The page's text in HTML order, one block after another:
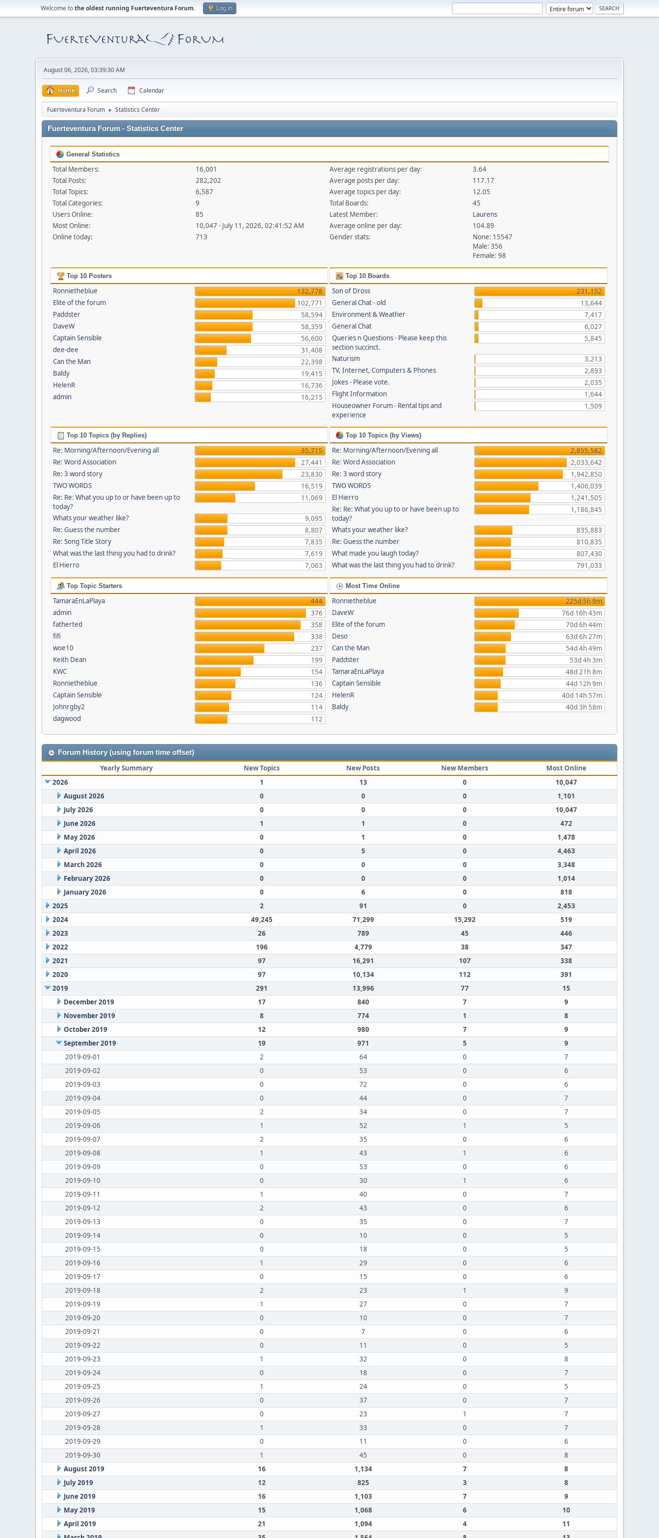
Welcome tothe oldest running Fuerteventura Forum. Log in
August 06, 2026, 03:39:30 AM
Home Search Calendar
Fuerteventura Forum ► Statistics Center
Fuerteventura Forum - Statistics Center
General Statistics
Total Members:
16,001
Total Posts:
282,202
Total Topics:
6,587
Total Categories:
9
Users Online:
85
Most Online:
10,047 - July 11, 2026, 02:41:52 AM
Online today:
713
Average registrations per day:
3.64
Average posts per day:
117.17
Average topics per day:
12.05
Total Boards:
45
Latest Member:
Laurens
Average online per day:
104.89
Gender stats:
None: 15547
Male: 356
Female: 98
Top 10 Posters
Ronnietheblue
132,778
Elite of the forum
102,771
Paddster
58,594
DaveW
58,359
Captain Sensible
56,600
dee-dee
31,408
Can the Man
22,398
Baldy
19,415
HelenR
16,736
admin
16,215
Top 10 Boards
Son of Dross
231,152
General Chat - old
13,644
Environment & Weather
7,417
General Chat
6,027
Queries n Questions - Please keep this
section succinct.
5,845
Naturism
3,213
TV, Internet, Computers & Phones
2,893
Jokes - Please vote.
2,035
Flight Information
1,644
Houseowner Forum - Rental tips and
experience
1,509
Top 10 Topics (by Replies)
Re: Morning/Afternoon/Evening all
35,715
Re: Word Association
27,441
Re: 3 word story
23,830
TWO WORDS
16,519
Re: Re: What you up to or have been up to
today?
11,069
Whats your weather like?
9,095
Re: Guess the number
8,807
Re: Song Title Story
7,835
What was the last thing you had to drink?
7,619
El Hierro
7,063
Top 10 Topics (by Views)
Re: Morning/Afternoon/Evening all
2,855,582
Re: Word Association
2,033,642
Re: 3 word story
1,942,850
TWO WORDS
1,406,039
El Hierro
1,241,505
Re: Re: What you up to or have been up to
today?
1,186,845
Whats your weather like?
835,883
Re: Guess the number
810,835
What made you laugh today?
807,430
What was the last thing you had to drink?
791,033
Top Topic Starters
TamaraEnLaPlaya
444
admin
376
fatherted
358
fifi
338
woe10
237
Keith Dean
199
KWC
154
Ronnietheblue
136
Captain Sensible
124
Johnrgby2
114
dagwood
112
Most Time Online
Ronnietheblue
225d 5h 9m
DaveW
76d 16h 43m
Elite of the forum
70d 6h 44m
Deso
63d 6h 27m
Can the Man
54d 4h 49m
Paddster
53d 4h 3m
TamaraEnLaPlaya
48d 21h 8m
Captain Sensible
44d 12h 9m
HelenR
40d 14h 57m
Baldy
40d 3h 58m
Forum History (using forum time offset)
Yearly Summary New Topics New Posts New Members
Most Online
2026
1 13 0
10,047
August 2026
0 0 0
1,101
July 2026
0 0 0
10,047
June 2026
1 1 0
472
May 2026
0 1 0
1,478
April 2026
0 5 0
4,463
March 2026
0 0 0
3,348
February 2026
0 0 0
1,014
January 2026
0 6 0
818
2025
2 91 0
2,453
2024
49,245 71,299 15,292
519
2023
26 789 45
446
2022
196 4,779 38
347
2021
97 16,291 107
338
2020
97 10,134 112
391
2019
291 13,996 77
15
December 2019
17 840 7
9
November 2019
8 774 1
8
October 2019
12 980 7
9
September 2019
19 971 5
9
2019-09-01
2 64 0
7
2019-09-02
0 53 0
6
2019-09-03
0 72 0
6
2019-09-04
0 44 0
7
2019-09-05
2 34 0
7
2019-09-06
1 52 1
5
2019-09-07
2 35 0
6
2019-09-08
1 43 1
6
2019-09-09
0 53 0
6
2019-09-10
0 30 1
6
2019-09-11
1 40 0
7
2019-09-12
2 43 0
6
2019-09-13
0 35 0
7
2019-09-14
0 10 0
5
2019-09-15
0 18 0
5
2019-09-16
1 29 0
6
2019-09-17
0 15 0
6
2019-09-18
2 23 1
9
2019-09-19
1 27 0
7
2019-09-20
0 10 0
7
2019-09-21
0 7 0
6
2019-09-22
0 11 0
5
2019-09-23
1 32 0
8
2019-09-24
0 18 0
7
2019-09-25
1 24 0
5
2019-09-26
0 37 0
7
2019-09-27
0 23 1
7
2019-09-28
1 33 0
7
2019-09-29
0 11 0
6
2019-09-30
1 45 0
8
August 2019
16 1,134 7
8
July 2019
12 825 3
8
June 2019
16 1,103 7
9
May 2019
15 1,068 6
10
April 2019
21 1,094 4
11